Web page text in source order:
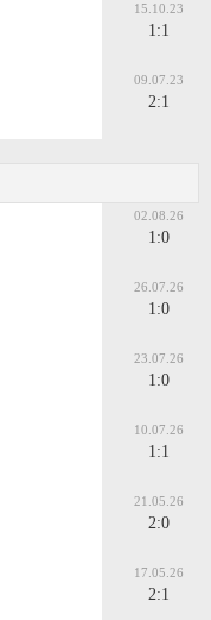
15.10.23
1:1
09.07.23
2:1
02.08.26
1:0
26.07.26
1:0
23.07.26
1:0
10.07.26
1:1
21.05.26
2:0
17.05.26
2:1